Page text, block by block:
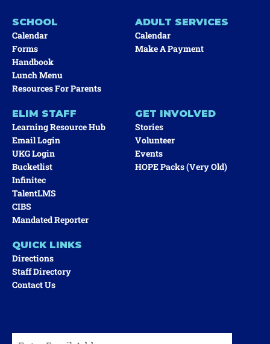
SCHOOL
Calendar
Forms
Handbook
Lunch Menu
Resources For Parents
ADULT SERVICES
Calendar
Make A Payment
ELIM STAFF
Learning Resource Hub
Email Login
UKG Login
Bucketlist
Infinitec
TalentLMS
CIBS
Mandated Reporter
GET INVOLVED
Stories
Volunteer
Events
HOPE Packs (very Old)
QUICK LINKS
Directions
Staff Directory
Contact Us